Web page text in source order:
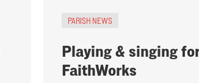
PARISH NEWS
Playing & singing for
FaithWorks